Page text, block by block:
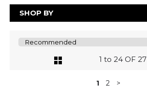
SHOP BY
1 to 24 OF 27
1 2 >